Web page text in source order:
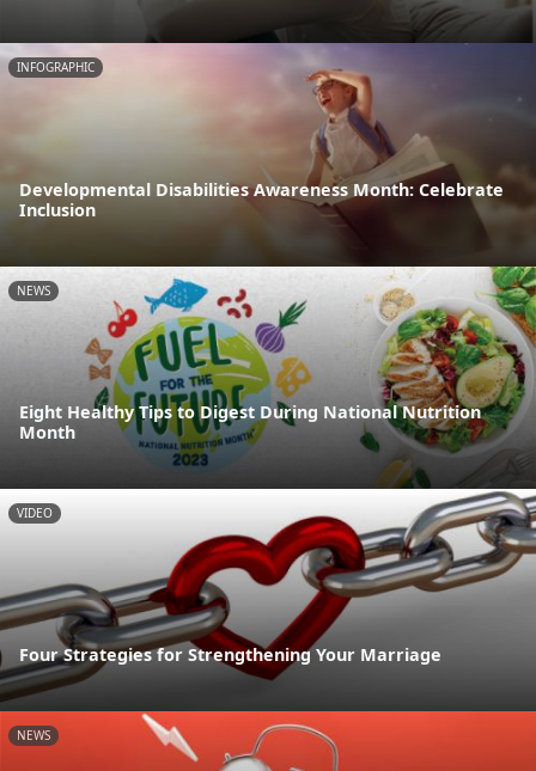
INFOGRAPHIC
Developmental Disabilities Awareness Month: Celebrate
Inclusion
NEWS
Eight Healthy Tips to Digest During National Nutrition
Month
VIDEO
Four Strategies for Strengthening Your Marriage
NEWS